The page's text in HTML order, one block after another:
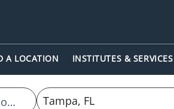
A LOCATION INSTITUTES & SERVICES